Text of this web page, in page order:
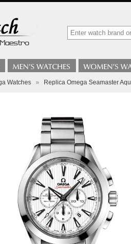
Watches » Replica Omega Seamaster